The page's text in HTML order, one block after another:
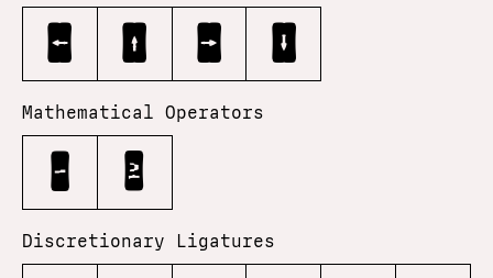
← ↑ → ↓
Mathematical Operators
− ≥
Discretionary Ligatures